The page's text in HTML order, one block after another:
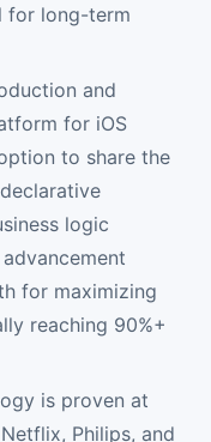
for long-term
and
for iOS
to share the
logic
for maximizing
reaching 90%+
is proven at
Philips, and